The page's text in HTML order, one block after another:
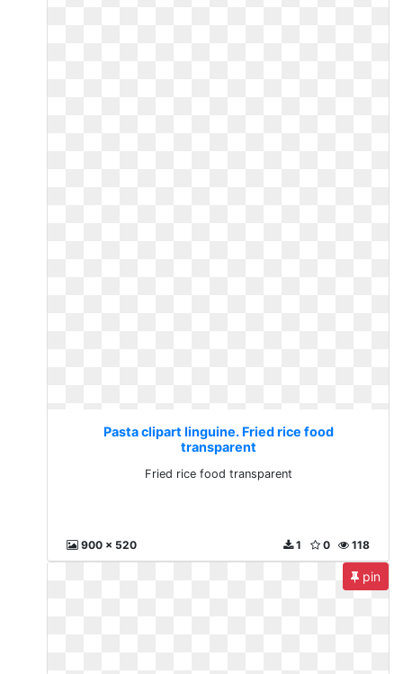
Pasta clipart linguine. Fried rice food
transparent
Fried rice food transparent
900 x 520 118
0
1
pin